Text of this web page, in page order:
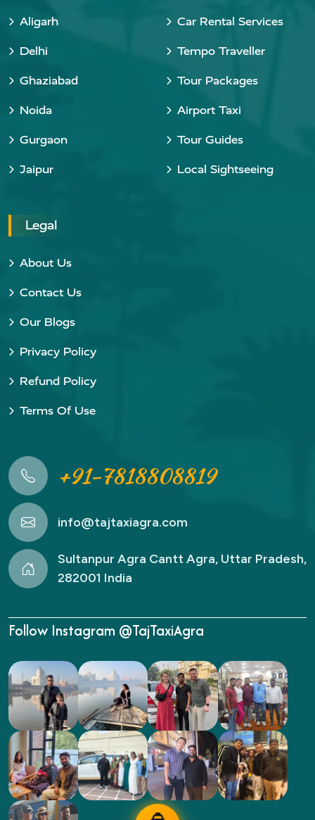
Aligarh
Delhi
Ghaziabad
Noida
Gurgaon
Jaipur
Car Rental Services
Tempo Traveller
Tour Packages
Airport Taxi
Tour Guides
Local Sightseeing
Legal
About Us
Contact Us
Our Blogs
Privacy Policy
Refund Policy
Terms Of Use
+91-7818808819
info@tajtaxiagra.com
Sultanpur Agra Cantt Agra, Uttar Pradesh,
282001 India
Follow Instagram @TajTaxiAgra